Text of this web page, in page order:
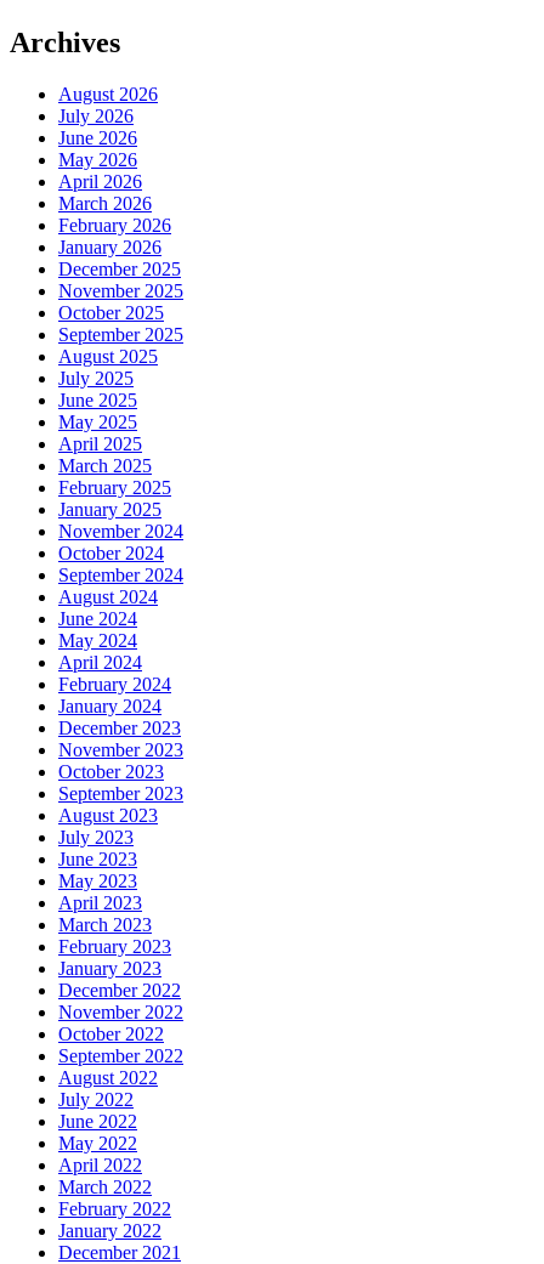
Archives
August 2026
July 2026
June 2026
May 2026
April 2026
March 2026
February 2026
January 2026
December 2025
November 2025
October 2025
September 2025
August 2025
July 2025
June 2025
May 2025
April 2025
March 2025
February 2025
January 2025
November 2024
October 2024
September 2024
August 2024
June 2024
May 2024
April 2024
February 2024
January 2024
December 2023
November 2023
October 2023
September 2023
August 2023
July 2023
June 2023
May 2023
April 2023
March 2023
February 2023
January 2023
December 2022
November 2022
October 2022
September 2022
August 2022
July 2022
June 2022
May 2022
April 2022
March 2022
February 2022
January 2022
December 2021